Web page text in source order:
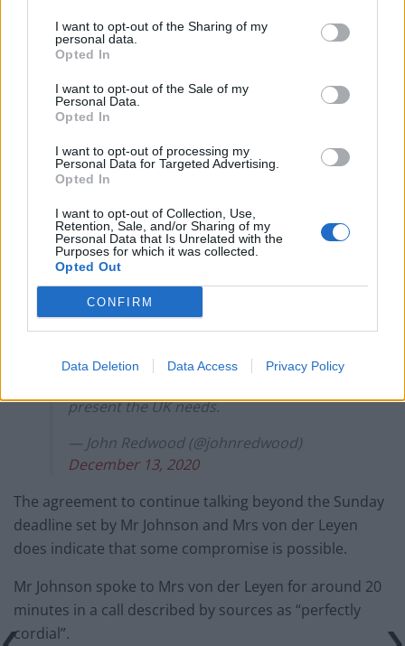
I want to opt-out of the Sharing of my
personal data.
Opted In
I want to opt-out of the Sale of my
Personal Data.
Opted In
I want to opt-out of processing my
Personal Data for Targeted Advertising.
Opted In
I want to opt-out of Collection, Use,
Retention, Sale, and/or Sharing of my
Personal Data that Is Unrelated with the
Purposes for which it was collected.
Opted Out
CONFIRM
Data Deletion Data Access Privacy Policy
Related Posts
Illegal working arrests more than double under
Clacton residents shout ‘Binface’ at Farage as he
campaigns
Labour win council by-election called after Reform
paperwork blunder
So-called ‘anti-establishment party of the people’
received £22.8m in donations last year
locks the UK back into many features of
present the UK needs.
— John Redwood (@johnredwood)
December 13, 2020
The agreement to continue talking beyond the Sunday
deadline set by Mr Johnson and Mrs von der Leyen
does indicate that some compromise is possible.
Mr Johnson spoke to Mrs von der Leyen for around 20
minutes in a call described by sources as “perfectly
cordial”.